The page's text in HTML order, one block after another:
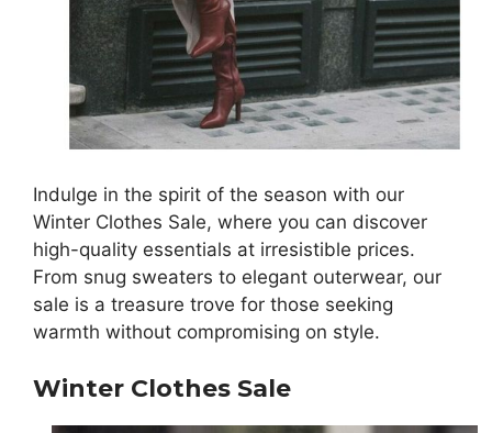
Indulge in the spirit of the season with our
Winter Clothes Sale, where you can discover
high-quality essentials at irresistible prices.
From snug sweaters to elegant outerwear, our
sale is a treasure trove for those seeking
warmth without compromising on style.
Winter Clothes Sale